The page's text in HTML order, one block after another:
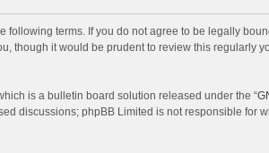
following terms. If you do not agree to be legally
though it would be prudent to review this regularly
is a bulletin board solution released under the “
discussions; phpBB Limited is not responsible for